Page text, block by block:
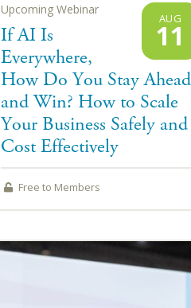
AUG
11
Upcoming Webinar
If AI Is
Everywhere,
How Do You Stay Ahead
and Win? How to Scale
Your Business Safely and
Cost Effectively
Free to Members